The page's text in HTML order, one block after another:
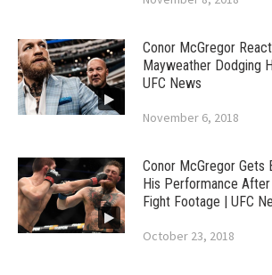
Conor McGregor
Mayweather Dodging
UFC News
November 6, 2018
Conor McGregor Gets
His Performance
Fight Footage | UFC
October 23, 2018